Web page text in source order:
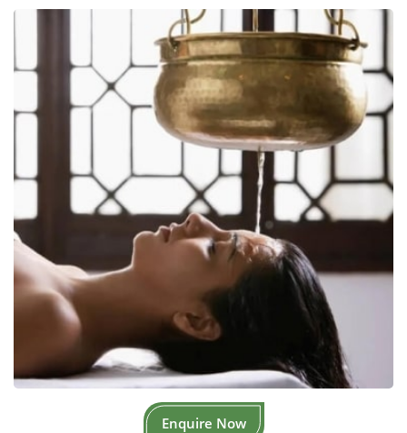
Enquire Now